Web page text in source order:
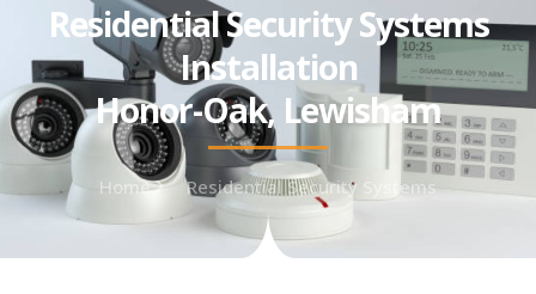
Residential Security Systems
Installation
Honor-Oak, Lewisham
Home Residential Security Systems